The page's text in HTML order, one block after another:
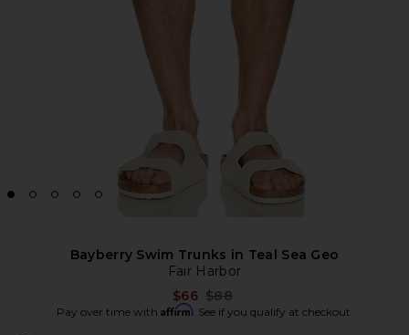
Bayberry Swim Trunks in Teal Sea Geo
Fair Harbor
$66 Previous price:
$88
Pay over time with Affirm. See if you qualify at checkout.